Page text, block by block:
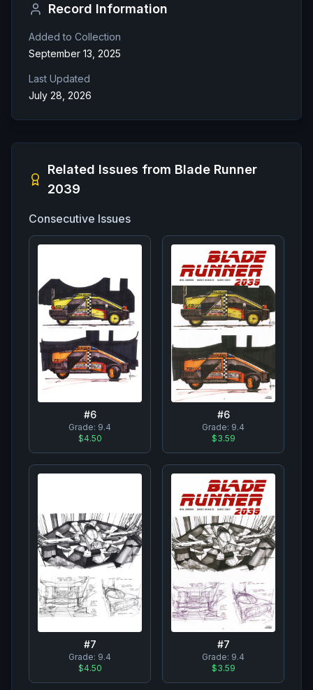
Record Information
Added to Collection
September 13, 2025
Last Updated
July 28, 2026
Related Issues from Blade Runner
2039
Consecutive Issues
#6
Grade: 9.4
$4.50
#6
Grade: 9.4
$3.59
#7
Grade: 9.4
$4.50
#7
Grade: 9.4
$3.59